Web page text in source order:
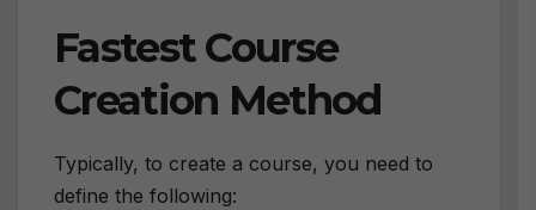
Fastest Course
Creation Method
Typically, to create a course, you need to
define the following: